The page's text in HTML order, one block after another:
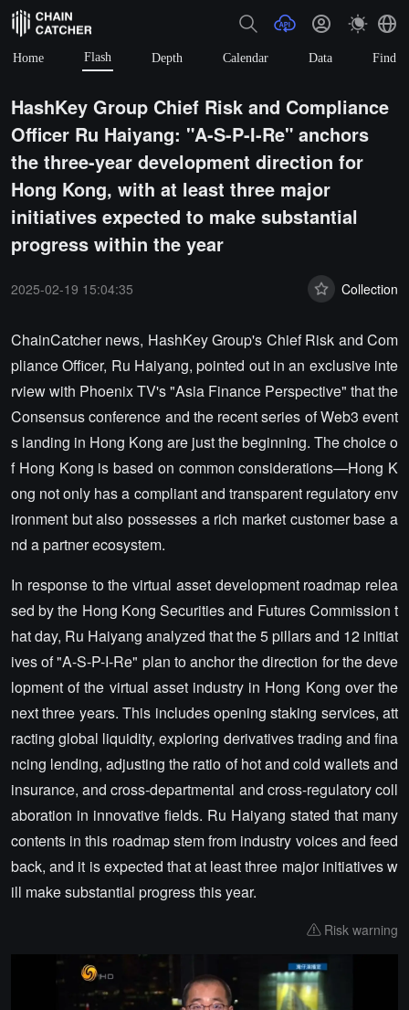
Home Flash Depth Calendar Data Find
HashKey Group Chief Risk and Compliance
Officer Ru Haiyang: "A-S-P-I-Re" anchors
the three-year development direction for
Hong Kong, with at least three major
initiatives expected to make substantial
progress within the year
2025-02-19 15:04:35 Collection
ChainCatcher news, HashKey Group's Chief Risk and Com
pliance Officer, Ru Haiyang, pointed out in an exclusive inte
rview with Phoenix TV's "Asia Finance Perspective" that the
Consensus conference and the recent series of Web3 event
s landing in Hong Kong are just the beginning. The choice o
f Hong Kong is based on common considerations—Hong K
ong not only has a compliant and transparent regulatory env
ironment but also possesses a rich market customer base a
nd a partner ecosystem.
In response to the virtual asset development roadmap relea
sed by the Hong Kong Securities and Futures Commission t
hat day, Ru Haiyang analyzed that the 5 pillars and 12 initiat
ives of "A-S-P-I-Re" plan to anchor the direction for the deve
lopment of the virtual asset industry in Hong Kong over the
next three years. This includes opening staking services, att
racting global liquidity, exploring derivatives trading and fina
ncing lending, adjusting the ratio of hot and cold wallets and
insurance, and cross-departmental and cross-regulatory coll
aboration in innovative fields. Ru Haiyang stated that many
contents in this roadmap stem from industry voices and feed
back, and it is expected that at least three major initiatives w
ill make substantial progress this year.
Risk warning